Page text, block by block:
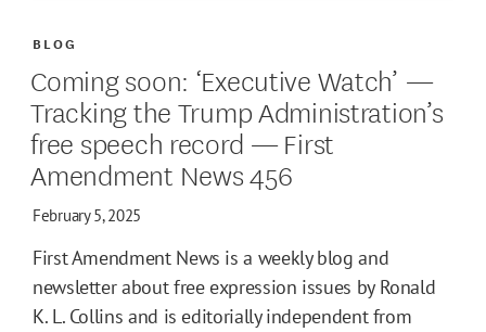
BLOG
Coming soon: ‘Executive Watch’ —
Tracking the Trump Administration’s
free speech record — First
Amendment News 456
February 5, 2025
First Amendment News is a weekly blog and
newsletter about free expression issues by Ronald
K. L. Collins and is editorially independent from